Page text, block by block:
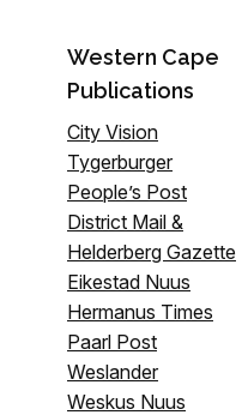
Western Cape
Publications
City Vision
Tygerburger
People’s Post
District Mail &
Helderberg Gazette
Eikestad Nuus
Hermanus Times
Paarl Post
Weslander
Weskus Nuus